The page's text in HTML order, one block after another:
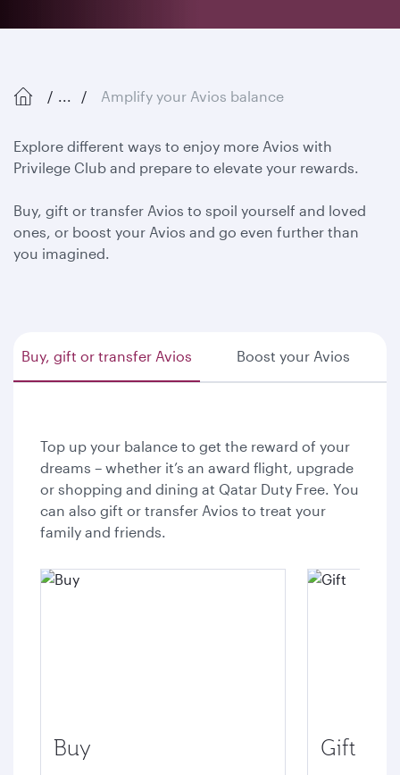
... Amplify your Avios balance
Explore different ways to enjoy more Avios with
Privilege Club and prepare to elevate your rewards.
Buy, gift or transfer Avios to spoil yourself and loved
ones, or boost your Avios and go even further than
you imagined.
Buy, gift or transfer Avios Boost your Avios
Top up your balance to get the reward of your
dreams – whether it’s an award flight, upgrade
or shopping and dining at Qatar Duty Free. You
can also gift or transfer Avios to treat your
family and friends.
Buy Gift